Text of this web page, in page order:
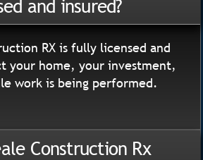
and insured?
RX is fully licensed and
your home, your investment,
work is being performed.
Construction Rx